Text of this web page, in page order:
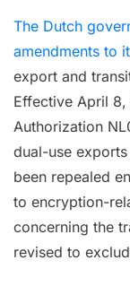
The Dutch
amendments to
export and
Effective April
Authorization
dual-use
been repealed
to encryption-
concerning the
revised to